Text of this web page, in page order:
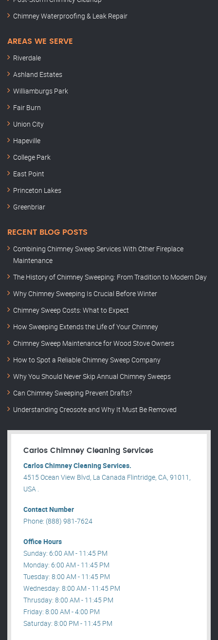
Chimney Waterproofing & Leak Repair
AREAS WE SERVE
Riverdale
Ashland Estates
Williamburgs Park
Fair Burn
Union City
Hapeville
College Park
East Point
Princeton Lakes
Greenbriar
RECENT BLOG POSTS
Combining Chimney Sweep Services With Other Fireplace
Maintenance
The History of Chimney Sweeping: From Tradition to Modern Day
Why Chimney Sweeping Is Crucial Before Winter
Chimney Sweep Costs: What to Expect
How Sweeping Extends the Life of Your Chimney
Chimney Sweep Maintenance for Wood Stove Owners
How to Spot a Reliable Chimney Sweep Company
Why You Should Never Skip Annual Chimney Sweeps
Can Chimney Sweeping Prevent Drafts?
Understanding Creosote and Why It Must Be Removed
Carlos Chimney Cleaning Services
Carlos Chimney Cleaning Services.
4515 Ocean View Blvd, La Canada Flintridge, CA, 91011,
USA .
Contact Number
Phone: (888) 981-7624
Office Hours
Sunday: 6:00 AM - 11:45 PM
Monday: 6:00 AM - 11:45 PM
Tuesday: 8:00 AM - 11:45 PM
Wednesday: 8:00 AM - 11:45 PM
Thrusday: 8:00 AM - 11:45 PM
Friday: 8:00 AM - 4:00 PM
Saturday: 8:00 PM - 11:45 PM